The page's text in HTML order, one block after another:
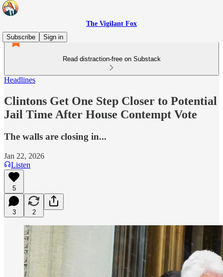
The Vigilant Fox
Subscribe
Sign in
Read distraction-free on Substack
Headlines
Clintons Get One Step Closer to Potential
Jail Time After House Contempt Vote
The walls are closing in...
Jan 22, 2026
Listen
5
3 2